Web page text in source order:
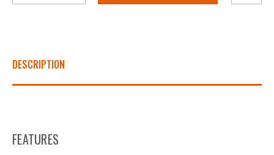
DESCRIPTION
FEATURES